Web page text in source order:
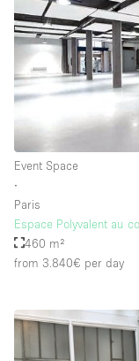
Event Space
∙
Paris
Espace Polyvalent au
460 m²
from 3.840€ per day